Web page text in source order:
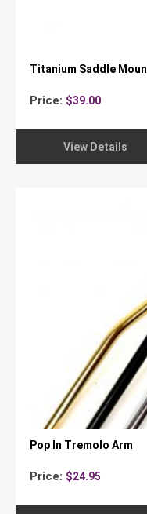
Titanium Saddle
Price: $39.00
View Details
Pop In Tremolo Arm
Price: $24.95